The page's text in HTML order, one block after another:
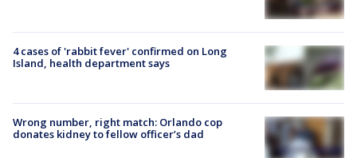
4 cases of 'rabbit fever' confirmed on Long
Island, health department says
Wrong number, right match: Orlando cop
donates kidney to fellow officer’s dad